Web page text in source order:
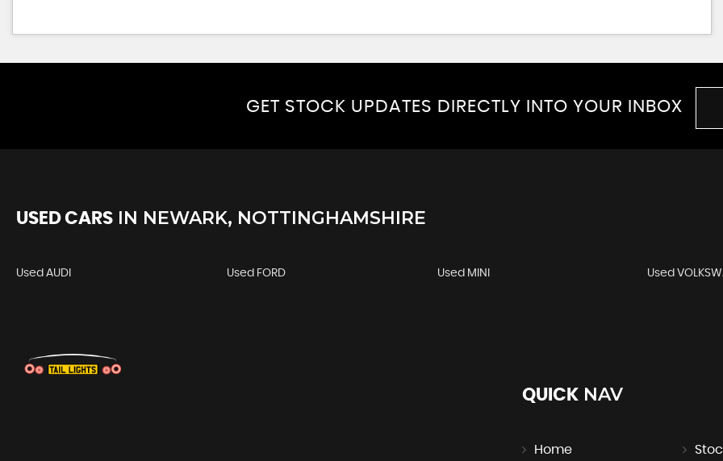
GET STOCK UPDATES DIRECTLY INTO YOUR INBOX
USED CARS IN NEWARK, NOTTINGHAMSHIRE
Used AUDI Used FORD Used MINI Used
QUICKNAV
Home